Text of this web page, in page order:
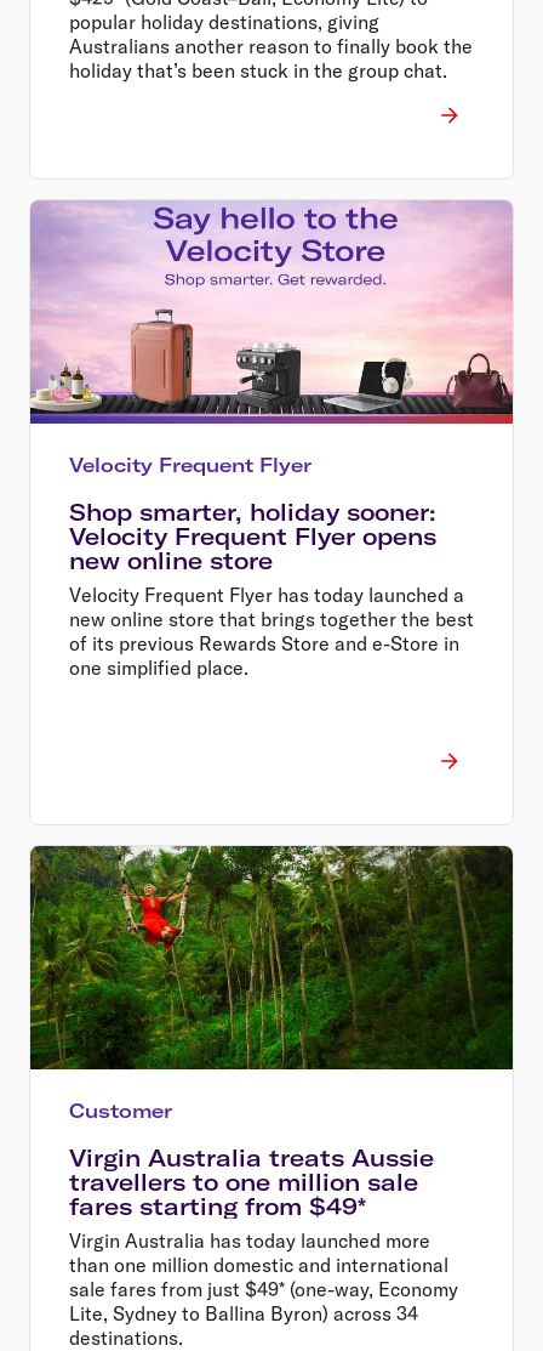
popular holiday destinations, giving
Australians another reason to finally book the
holiday that’s been stuck in the group chat.
Velocity Frequent Flyer
Shop smarter, holiday sooner:
Velocity Frequent Flyer opens
new online store
Velocity Frequent Flyer has today launched a
new online store that brings together the best
of its previous Rewards Store and e-Store in
one simplified place.
Customer
Virgin Australia treats Aussie
travellers to one million sale
fares starting from $49*
Virgin Australia has today launched more
than one million domestic and international
sale fares from just $49* (one-way, Economy
Lite, Sydney to Ballina Byron) across 34
destinations.